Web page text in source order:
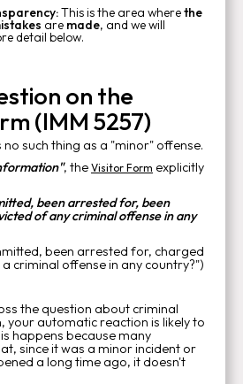
This is the area wherethe
are made, and we will
detail below.
on the
(IMM 5257)
such thing as a "minor" offense.
, the Visitor Form explicitly
been arrested for, been
of any criminal offense in any
been arrested for, charged
criminal offense in any country?")
the question about criminal
your automatic reaction is likely to
happens because many
since it was a minor incident or
a long time ago, it doesn't